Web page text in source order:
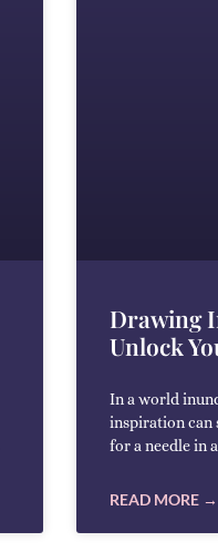
Drawing
Unlock
In a world
inspiration can
for a needle in
READ MORE →